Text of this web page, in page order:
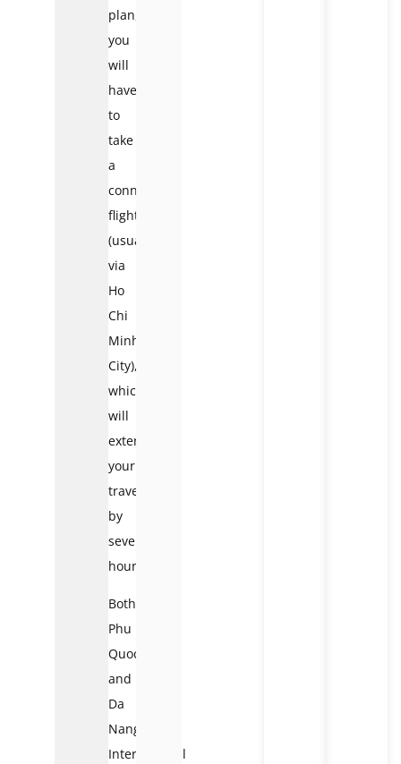
plan,
you
will
have
to
take
a
connecting
flight
(usually
via
Ho
Chi
Minh
City),
which
will
extend
your
travels
by
several
hours.
Both
Phu
Quoc
and
Da
Nang
International